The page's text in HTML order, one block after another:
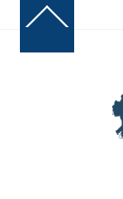
Back
Top